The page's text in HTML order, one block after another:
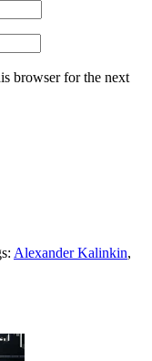
browser for the next
Alexander Kalinkin,